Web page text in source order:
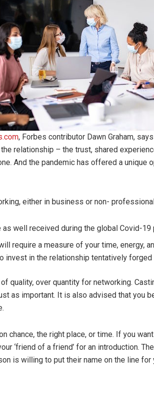
, Forbes contributor Dawn Graham,
relationship – the trust, shared
And the pandemic has offered a unique
either in business or non-
as well received during the global Covid-19
require a measure of your time, energy,
invest in the relationship tentatively forged
quality, over quantity for networking.
as important. It is also advised that you
chance, the right place, or time. If you
‘friend of a friend’ for an introduction.
is willing to put their name on the line